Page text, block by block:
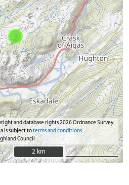
and database rights 2026 Ordnance Survey.
is subject toterms and conditions
Council
2 km
2 km